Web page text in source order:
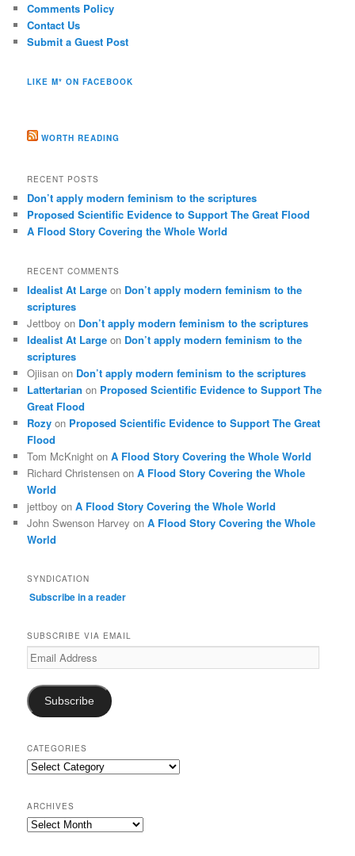
Comments Policy
Contact Us
Submit a Guest Post
LIKE M* ON FACEBOOK
WORTH READING
RECENT POSTS
Don’t apply modern feminism to the scriptures
Proposed Scientific Evidence to Support The Great Flood
A Flood Story Covering the Whole World
RECENT COMMENTS
Idealist At Large on Don’t apply modern feminism to the
scriptures
Jettboy on Don’t apply modern feminism to the scriptures
Idealist At Large on Don’t apply modern feminism to the
scriptures
Ojiisan on Don’t apply modern feminism to the scriptures
Lattertarian on Proposed Scientific Evidence to Support The
Great Flood
Rozy on Proposed Scientific Evidence to Support The Great
Flood
Tom McKnight onA Flood Story Covering the Whole World
Richard Christensen onA Flood Story Covering the Whole
World
jettboy onA Flood Story Covering the Whole World
John Swenson Harvey onA Flood Story Covering the Whole
World
SYNDICATION
Subscribe in a reader
SUBSCRIBE VIA EMAIL
Email
Address
Subscribe
CATEGORIES
Categories
ARCHIVES
Archives